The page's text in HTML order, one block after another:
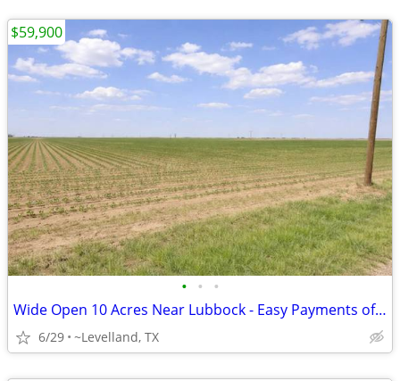
• • •
Wide Open 10 Acres Near Lubbock - Easy Payments of $1,053/Month!
6/29 ~Levelland, TX
$59,900